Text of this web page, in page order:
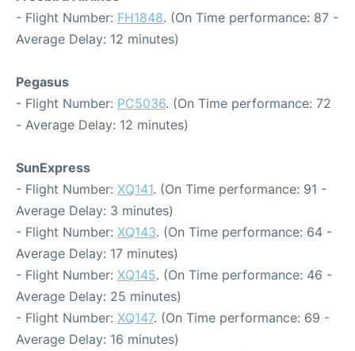
- Flight Number: FH1848. (On Time performance: 87 -
Average Delay: 12 minutes)
Pegasus
- Flight Number: PC5036. (On Time performance: 72
- Average Delay: 12 minutes)
SunExpress
- Flight Number: XQ141. (On Time performance: 91 -
Average Delay: 3 minutes)
- Flight Number: XQ143. (On Time performance: 64 -
Average Delay: 17 minutes)
- Flight Number: XQ145. (On Time performance: 46 -
Average Delay: 25 minutes)
- Flight Number: XQ147. (On Time performance: 69 -
Average Delay: 16 minutes)